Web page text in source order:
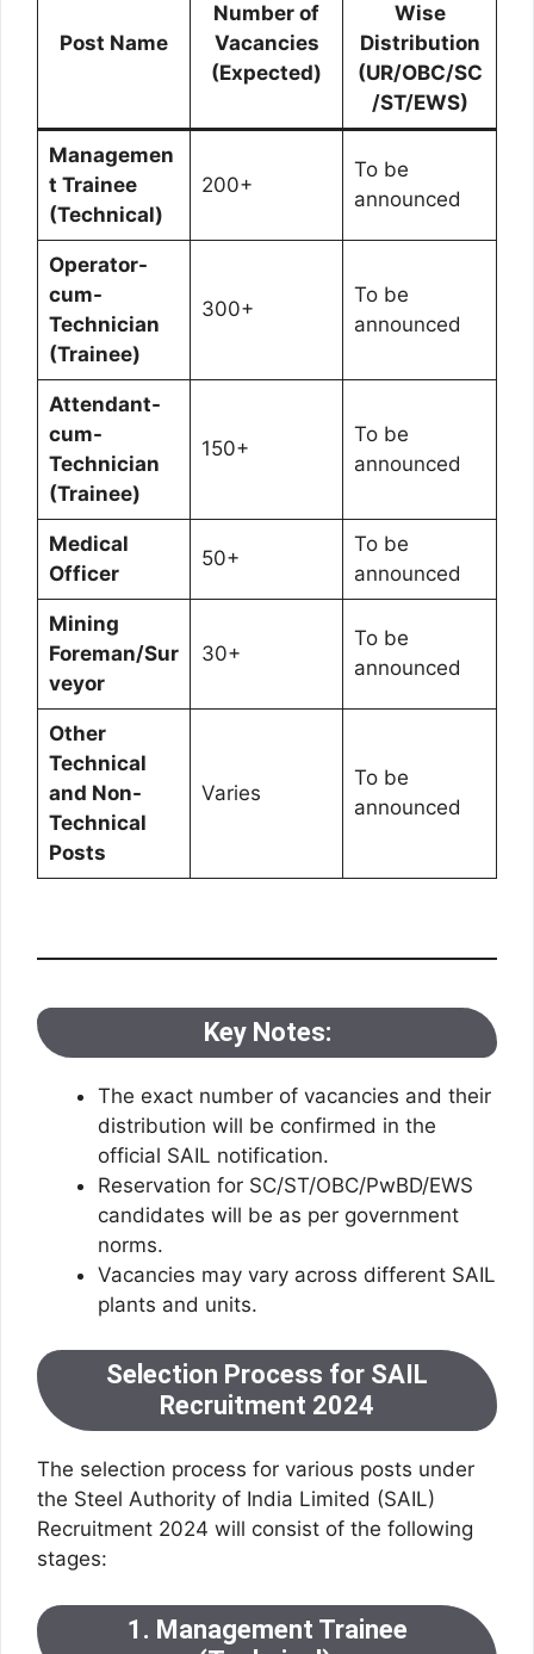
Post Name
Number of
Vacancies
(Expected)
Wise
Distribution
(UR/OBC/SC
/ST/EWS)
Managemen
t Trainee
(Technical)
200+
To be
announced
Operator-
cum-
Technician
(Trainee)
300+
To be
announced
Attendant-
cum-
Technician
(Trainee)
150+
To be
announced
Medical
Officer
50+
To be
announced
Mining
Foreman/Sur
veyor
30+
To be
announced
Other
Technical
and Non-
Technical
Posts
Varies
To be
announced
Key Notes:
The exact number of vacancies and their
distribution will be confirmed in the
official SAIL notification.
Reservation for SC/ST/OBC/PwBD/EWS
candidates will be as per government
norms.
Vacancies may vary across different SAIL
plants and units.
Selection Process for SAIL
Recruitment 2024
The selection process for various posts under
the Steel Authority of India Limited (SAIL)
Recruitment 2024 will consist of the following
stages:
1. Management Trainee